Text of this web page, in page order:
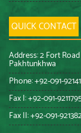
QUICK CONTACT
Address: 2 Fort
Pakhtunkhwa
Phone: +92-091-
Fax I: +92-091-
Fax II: +92-091-